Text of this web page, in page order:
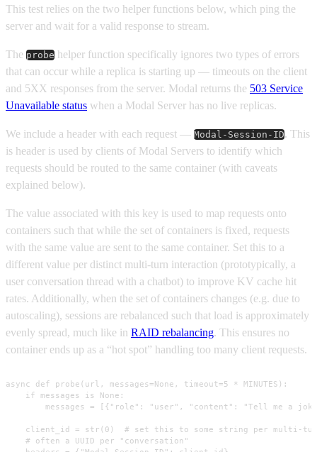
This test relies on the two helper functions below, which ping the
server and wait for a valid response to stream.
The probe helper function specifically ignores two types of errors
that can occur while a replica is starting up — timeouts on the client
and 5XX responses from the server. Modal returns the 503 Service
Unavailable status when a Modal Server has no live replicas.
We include a header with each request — Modal-Session-ID. This
is header is used by clients of Modal Servers to identify which
requests should be routed to the same container (with caveats
explained below).
The value associated with this key is used to map requests onto
containers such that while the set of containers is fixed, requests
with the same value are sent to the same container. Set this to a
different value per distinct multi-turn interaction (prototypically, a
user conversation thread with a chatbot) to improve KV cache hit
rates. Additionally, when the set of containers changes (e.g. due to
autoscaling), sessions are rebalanced such that load is approximately
evenly spread, much like in RAID rebalancing. This ensures no
container ends up as a “hot spot” handling too many client requests.
async def probe(url, messages=None, timeout=5 * MINUTES):
    if messages is None:
messages = [{"role": "user", "content": "Tell me a
client_id = str(0)  # set this to some string per multi-
    # often a UUID per "conversation"